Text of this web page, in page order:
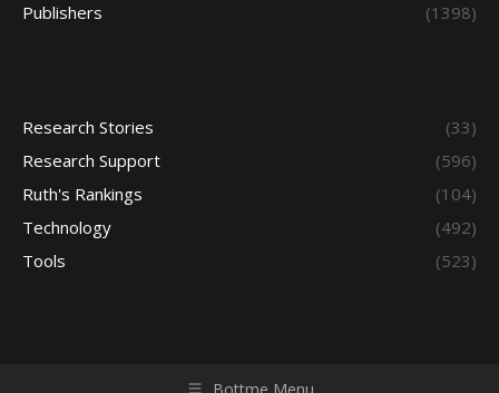
Publishers
(1398)
Research Stories
(33)
Research Support
(596)
Ruth's Rankings
(104)
Technology
(492)
Tools
(523)